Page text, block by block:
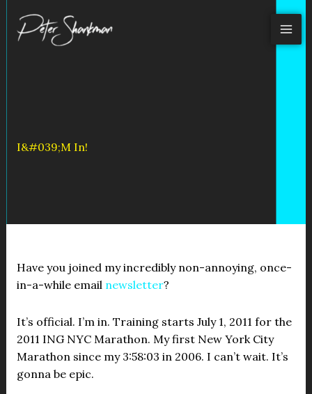
content
I&#039;m In!
Have you joined my incredibly non-annoying, once-
in-a-while email newsletter?
It’s official. I’m in. Training starts July 1, 2011 for the
2011 ING NYC Marathon. My first New York City
Marathon since my 3:58:03 in 2006. I can’t wait. It’s
gonna be epic.